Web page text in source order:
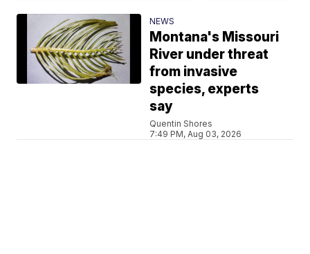
NEWS
Montana's Missouri
River under threat
from invasive
species, experts
say
Quentin Shores
7:49 PM, Aug 03, 2026